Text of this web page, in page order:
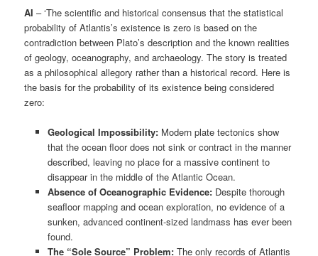
AI– ‘The scientific and historical consensus that the statistical
probability of Atlantis’s existence is zero is based on the
contradiction between Plato’s description and the known realities
of geology, oceanography, and archaeology. The story is treated
as a philosophical allegory rather than a historical record. Here is
the basis for the probability of its existence being considered
zero:
Geological Impossibility:Modern plate tectonics show
that the ocean floor does not sink or contract in the manner
described, leaving no place for a massive continent to
disappear in the middle of the Atlantic Ocean.
Absence of Oceanographic Evidence:Despite thorough
seafloor mapping and ocean exploration, no evidence of a
sunken, advanced continent-sized landmass has ever been
found.
The “Sole Source” Problem:The only records of Atlantis